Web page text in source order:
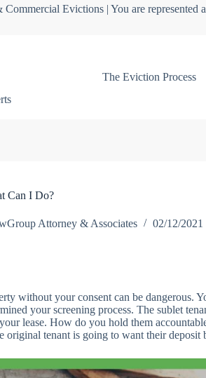
Commercial Evictions | You are
The Eviction Process
Can I Do?
Attorney & Associates 02/12/2021
without your consent can be dangerous.
your screening process. The sublet
lease. How do you hold them
original tenant is going to want their deposit